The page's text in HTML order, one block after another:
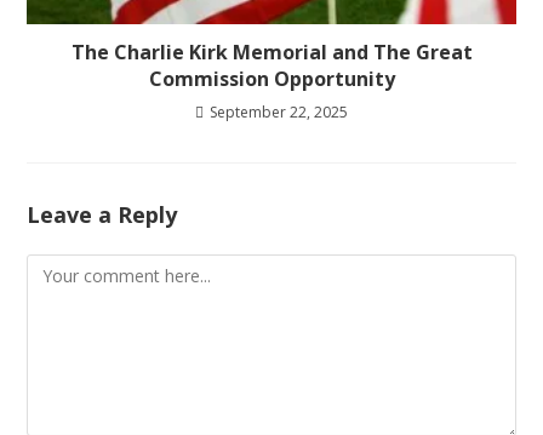
The Charlie Kirk Memorial and The Great
Commission Opportunity
September 22, 2025
Leave a Reply